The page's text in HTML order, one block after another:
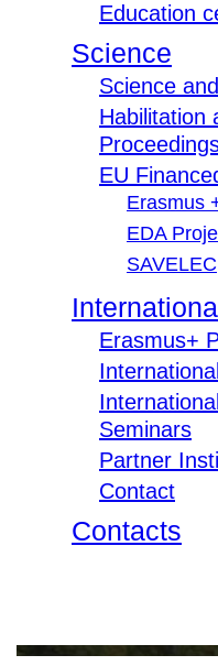
Education
Science
Science
Habilitation
EU
Erasmus
EDA
SAVELEC
Erasmus+
Seminars
Partner
Contact
Contacts